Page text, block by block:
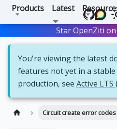
Products Latest
Star OpenZiti
You're viewing the latest
features not yet in a stable
production, see Active LTS
Circuit create error codes